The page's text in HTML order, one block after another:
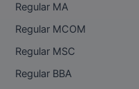
Regular MA
Regular MCOM
Regular MSC
Regular BBA